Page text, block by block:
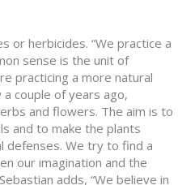
or herbicides. “We practice a
sense is the unit of
practicing a more natural
couple of years ago,
and flowers. The aim is to
and to make the plants
defenses. We try to find a
our imagination and the
adds, “We believe in